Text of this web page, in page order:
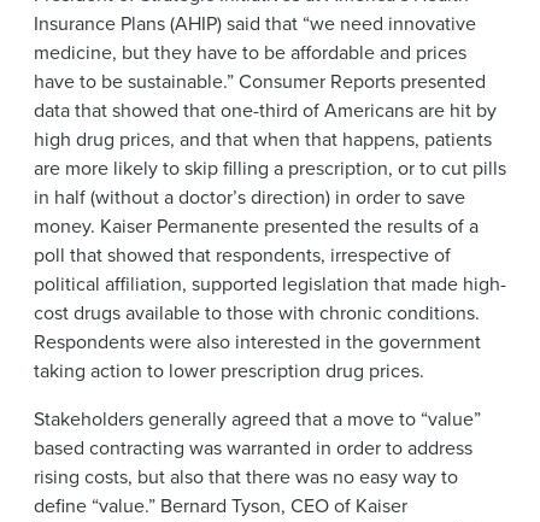
Insurance Plans (AHIP) said that “we need innovative
medicine, but they have to be affordable and prices
have to be sustainable.” Consumer Reports presented
data that showed that one-third of Americans are hit by
high drug prices, and that when that happens, patients
are more likely to skip filling a prescription, or to cut pills
in half (without a doctor’s direction) in order to save
money. Kaiser Permanente presented the results of a
poll that showed that respondents, irrespective of
political affiliation, supported legislation that made high-
cost drugs available to those with chronic conditions.
Respondents were also interested in the government
taking action to lower prescription drug prices.
Stakeholders generally agreed that a move to “value”
based contracting was warranted in order to address
rising costs, but also that there was no easy way to
define “value.” Bernard Tyson, CEO of Kaiser